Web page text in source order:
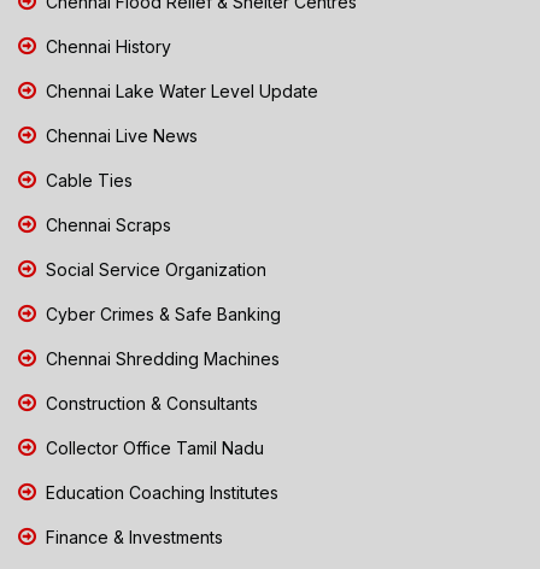
Chennai History
Chennai Lake Water Level Update
Chennai Live News
Cable Ties
Chennai Scraps
Social Service Organization
Cyber Crimes & Safe Banking
Chennai Shredding Machines
Construction & Consultants
Collector Office Tamil Nadu
Education Coaching Institutes
Finance & Investments